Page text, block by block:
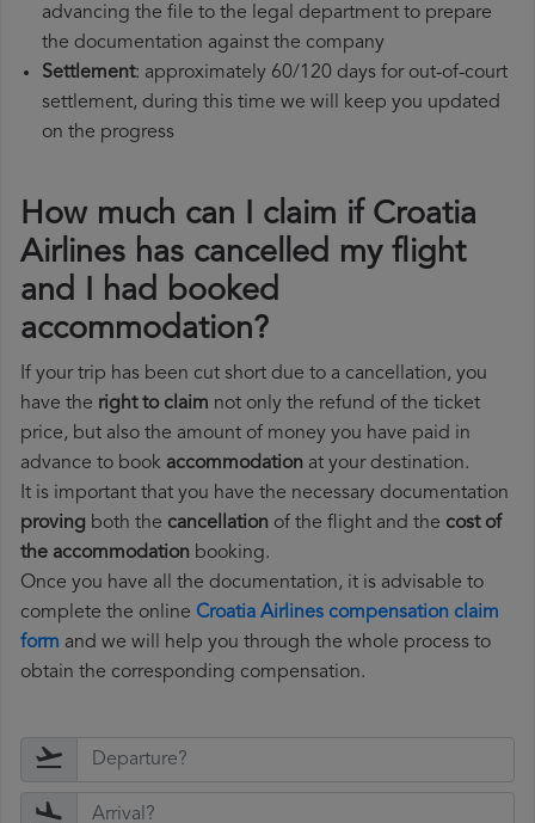
advancing the file to the legal department to prepare
the documentation against the company
Settlement: approximately 60/120 days for out-of-court
settlement, during this time we will keep you updated
on the progress
How much can I claim if Croatia
Airlines has cancelled my flight
and I had booked
accommodation?
If your trip has been cut short due to a cancellation, you
have the right to claim not only the refund of the ticket
price, but also the amount of money you have paid in
advance to book accommodation at your destination.
It is important that you have the necessary documentation
proving both the cancellation of the flight and the cost of
the accommodation booking.
Once you have all the documentation, it is advisable to
complete the online Croatia Airlines compensation claim
form and we will help you through the whole process to
obtain the corresponding compensation.